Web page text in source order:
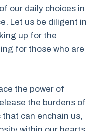
our daily choices in
Let us be diligent in
up for the
for those who are
the power of
the burdens of
can enchain us,